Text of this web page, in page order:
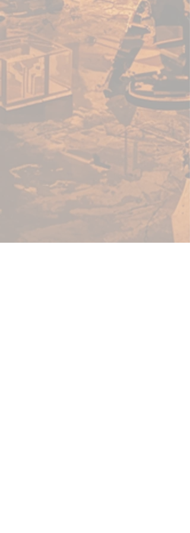
need to add 6 Unkindled Heroes
to your campaigns, including 6
highly detailed minis and a stat
card for each. All miniatures
from this range are 5e-
compatible, and ready to add to
any roleplaying campaign right
from the box.
Do you dare step into the shoes
of these brave adventurers?